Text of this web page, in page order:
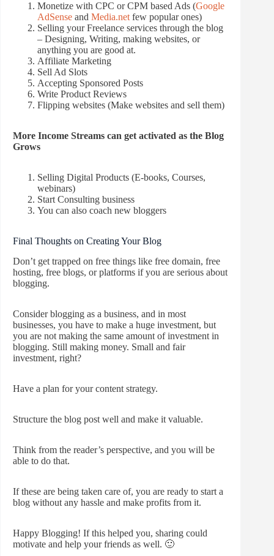
Monetize with CPC or CPM based Ads (Google
AdSense and Media.net few popular ones)
Selling your Freelance services through the blog
– Designing, Writing, making websites, or
anything you are good at.
Affiliate Marketing
Sell Ad Slots
Accepting Sponsored Posts
Write Product Reviews
Flipping websites (Make websites and sell them)
More Income Streams can get activated as the Blog
Grows
Selling Digital Products (E-books, Courses,
webinars)
Start Consulting business
You can also coach new bloggers
Final Thoughts on Creating Your Blog
Don’t get trapped on free things like free domain, free
hosting, free blogs, or platforms if you are serious about
blogging.
Consider blogging as a business, and in most
businesses, you have to make a huge investment, but
you are not making the same amount of investment in
blogging. Still making money. Small and fair
investment, right?
Have a plan for your content strategy.
Structure the blog post well and make it valuable.
Think from the reader’s perspective, and you will be
able to do that.
If these are being taken care of, you are ready to start a
blog without any hassle and make profits from it.
Happy Blogging! If this helped you, sharing could
motivate and help your friends as well. 🙂